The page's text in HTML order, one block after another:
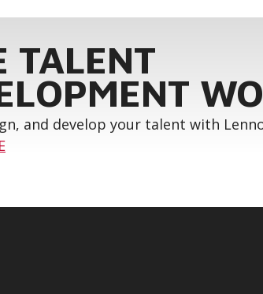
TALENT
and develop your talent with